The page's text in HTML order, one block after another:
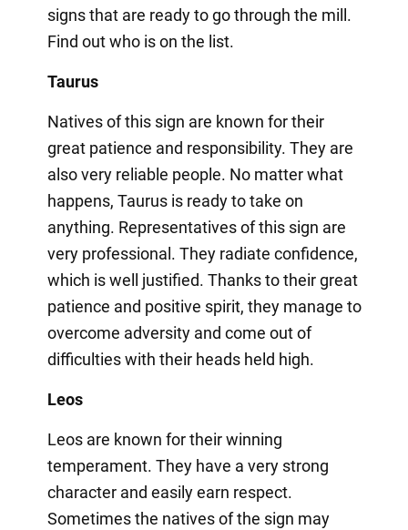
signs that are ready to go through the mill.
Find out who is on the list.
Taurus
Natives of this sign are known for their
great patience and responsibility. They are
also very reliable people. No matter what
happens, Taurus is ready to take on
anything. Representatives of this sign are
very professional. They radiate confidence,
which is well justified. Thanks to their great
patience and positive spirit, they manage to
overcome adversity and come out of
difficulties with their heads held high.
Leos
Leos are known for their winning
temperament. They have a very strong
character and easily earn respect.
Sometimes the natives of the sign may